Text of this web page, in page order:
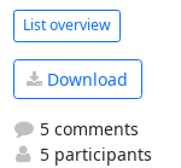
List overview
Download
5 comments
5 participants